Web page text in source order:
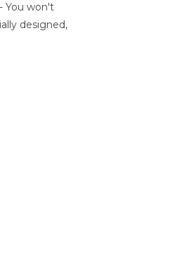
You won't
designed,